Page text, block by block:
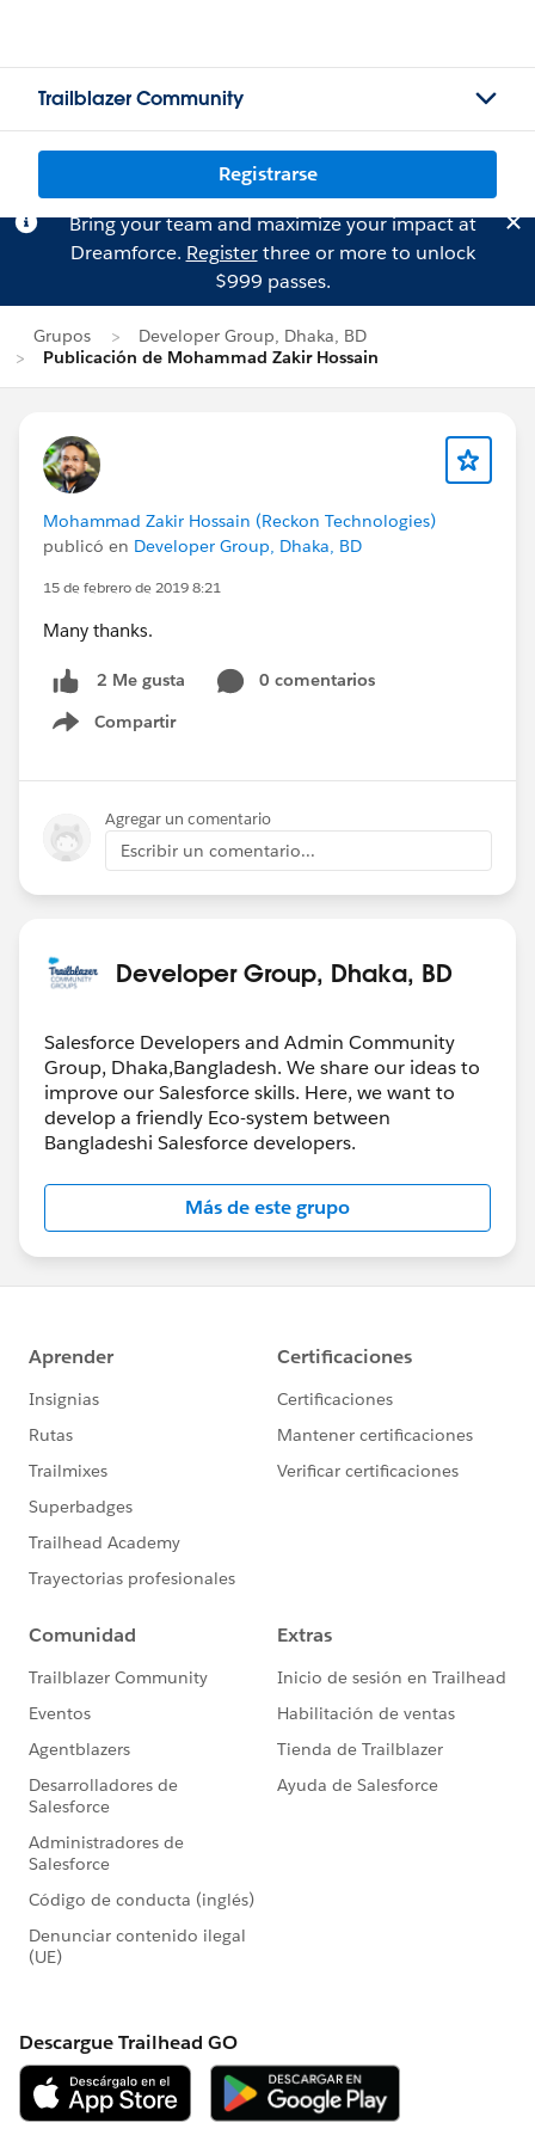
Trailblazer Community
Registrarse
Bring your team and maximize your impact at
Dreamforce. Registerthree or more to unlock
$999 passes.
Grupos
Developer Group, Dhaka, BD
Publicación de Mohammad Zakir Hossain
Mohammad Zakir Hossain (Reckon Technologies)
publicó en Developer Group, Dhaka, BD
15 de febrero de 2019 8:21
Many thanks.
2 Me gusta
0 comentarios
Compartir
Show menu
Agregar un comentario
Escribir un comentario...
Developer Group, Dhaka, BD
Salesforce Developers and Admin Community
Group, Dhaka,Bangladesh. We share our ideas to
improve our Salesforce skills. Here, we want to
develop a friendly Eco-system between
Bangladeshi Salesforce developers.
Más de este grupo